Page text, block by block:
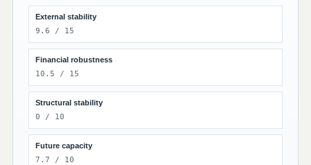
External stability
9.6 / 15
Financial robustness
10.5 / 15
Structural stability
0 / 10
Future capacity
7.7 / 10